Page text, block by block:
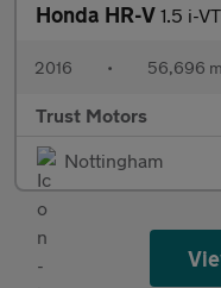
Honda HR-V 1.5 i-
2016 • 56,696
Trust Motors
Nottingham